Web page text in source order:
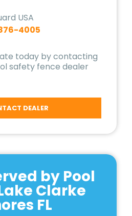
USA
4005
today by contacting
safety fence dealer
DEALER
by Pool
Clarke
FL